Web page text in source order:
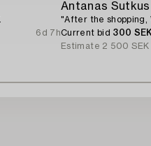
6d 7h
Antanas Sutkus
"After the shopping,
Current bid 300 SEK
Estimate 2 500 SEK